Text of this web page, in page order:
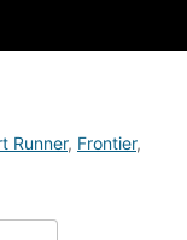
Runner, Frontier,